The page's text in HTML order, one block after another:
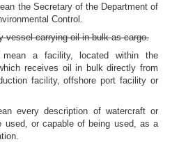
the Secretary of the Department of
Control.
vessel carrying oil in bulk as cargo.
a facility, located within the
receives oil in bulk directly from
facility, offshore port facility or
every description of watercraft or
used, or capable of being used, as a